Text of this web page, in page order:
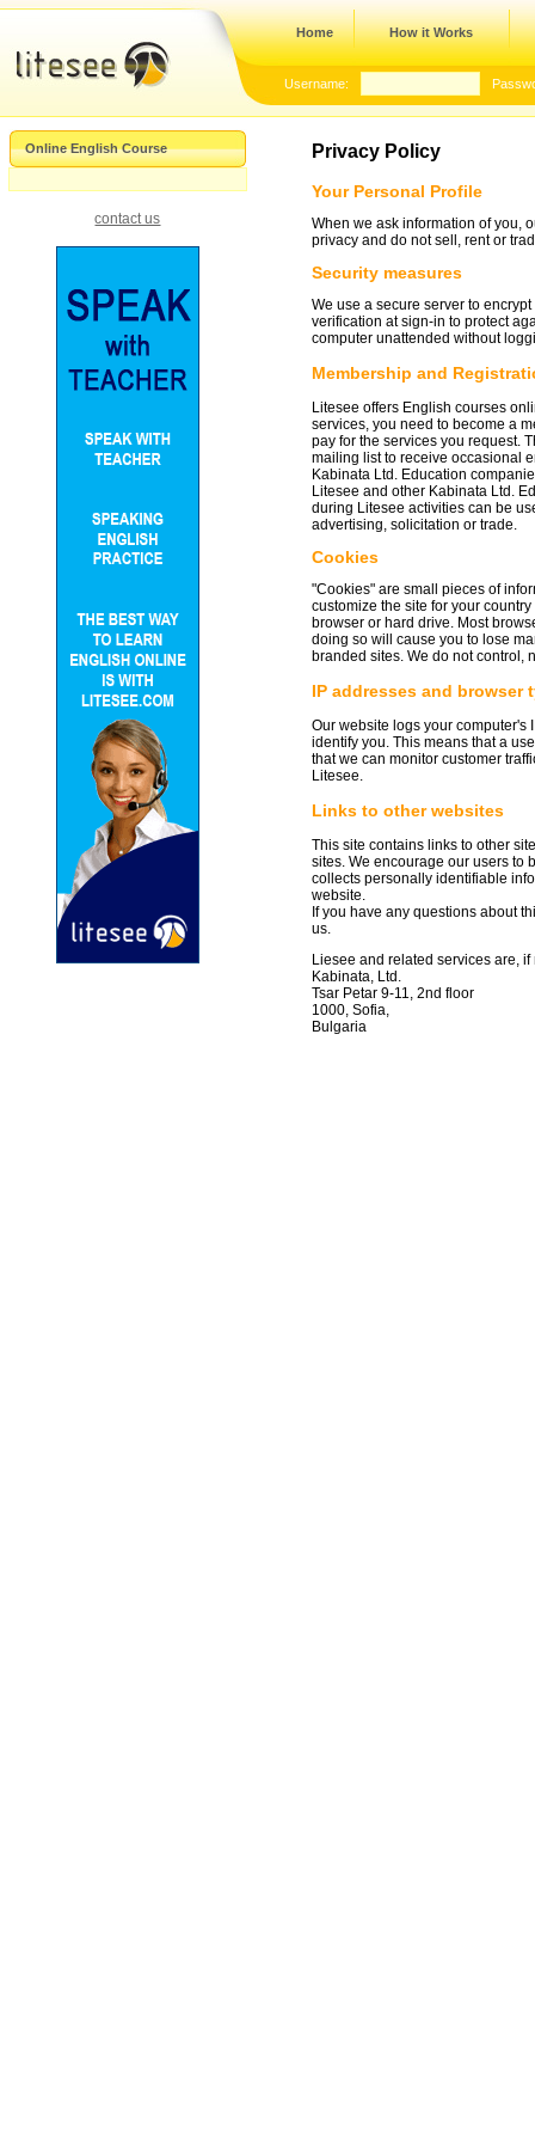
Home How it Works
Username:
Online English Course
contact us
Privacy Policy
Your Personal Profile
When we ask information of you,
privacy and do not sell, rent or
Security measures
We use a secure server to
verification at sign-in to protect
computer unattended without
Membership and
Litesee offers English courses
services, you need to become a
pay for the services you request.
mailing list to receive occasional
Kabinata Ltd. Education
Litesee and other Kabinata Ltd.
during Litesee activities can be
advertising, solicitation or trade.
Cookies
"Cookies" are small pieces of
customize the site for your
browser or hard drive. Most
doing so will cause you to lose
branded sites. We do not control,
IP addresses and browser
Our website logs your computer's
identify you. This means that a
that we can monitor customer
Litesee.
Links to other websites
This site contains links to other
sites. We encourage our users to
collects personally identifiable
website.
If you have any questions about
us.
Liesee and related services are,
Kabinata, Ltd.
Tsar Petar 9-11, 2nd floor
1000, Sofia,
Bulgaria